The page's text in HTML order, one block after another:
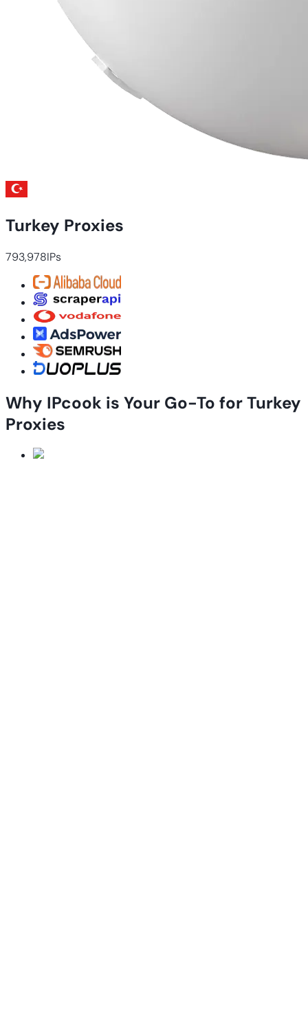
Turkey Proxies
793,978IPs
Why IPcook is Your Go-To for Turkey
Proxies